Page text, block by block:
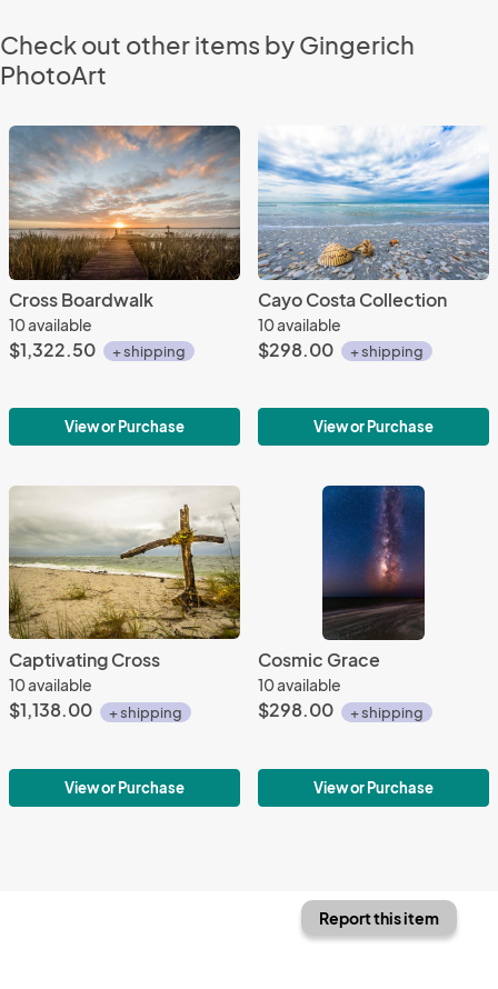
Check out other items by Gingerich
PhotoArt
Cross Boardwalk
10 available
$1,322.50 + shipping
View or Purchase
Cayo Costa Collection
10 available
$298.00 + shipping
View or Purchase
Captivating Cross
10 available
$1,138.00 + shipping
View or Purchase
Cosmic Grace
10 available
$298.00 + shipping
View or Purchase
Report this item